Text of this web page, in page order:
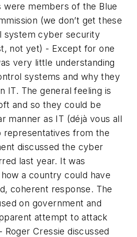
were members of the Blue
(we don’t get these
system cyber security
not yet) - Except for one
very little understanding
systems and why they
IT. The general feeling is
and so they could be
manner as IT (déjà vous all
representatives from the
discussed the cyber
last year. It was
a country could have
coherent response. The
on government and
attempt to attack
Cressie discussed